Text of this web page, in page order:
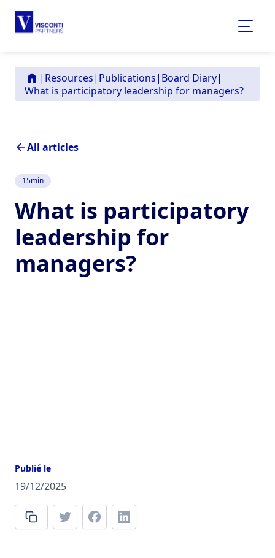
| Resources| Publications| Board Diary|
What is participatory leadership for managers?
All articles
15min
What is participatory
leadership for
managers?
Publié le
19/12/2025